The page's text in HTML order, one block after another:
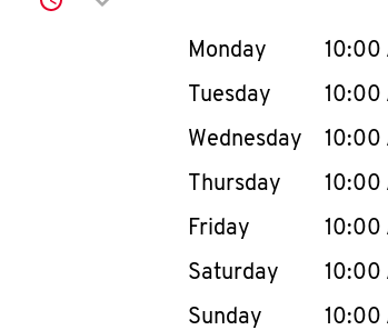
Click to expand or collapse
Day of the Week
Monday 10:00
Tuesday
10:00
Wednesday
10:00
Thursday
10:00
Friday
10:00
Saturday
10:00
Sunday
10:00